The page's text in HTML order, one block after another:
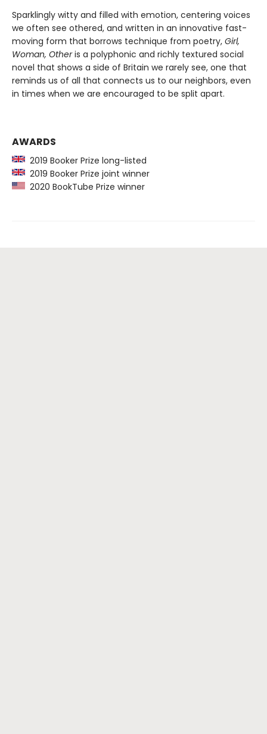
Sparklingly witty and filled with emotion, centering voices
we often see othered, and written in an innovative fast-
moving form that borrows technique from poetry, Girl,
Woman, Otheris a polyphonic and richly textured social
novel that shows a side of Britain we rarely see, one that
reminds us of all that connects us to our neighbors, even
in times when we are encouraged to be split apart.
AWARDS
2019 Booker Prize long-listed
2019 Booker Prize joint winner
2020 BookTube Prize winner